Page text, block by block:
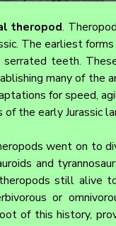
theropod.
The earliest
serrated teeth.
many of
for speed,
the early Jurassic
went on to
and
still alive
or
of this history,